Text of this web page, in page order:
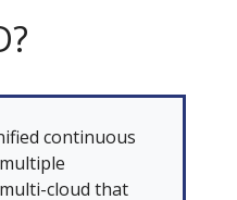
continuous
cloud that